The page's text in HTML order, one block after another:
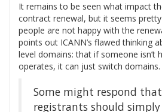
It remains to be seen what impact
contract renewal, but it seems
people are not happy with the
points out ICANN’s flawed thinking
level domains: that if someone isn’t
operates, it can just switch domains.
Some might respond
registrants should